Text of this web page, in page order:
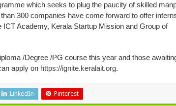
which seeks to plug the paucity of skilled
300 companies have come forward to offer
Academy, Kerala Startup Mission and Group of
/Degree /PG course this year and those
apply on https://ignite.keralait.org.
LinkedIn Pinterest